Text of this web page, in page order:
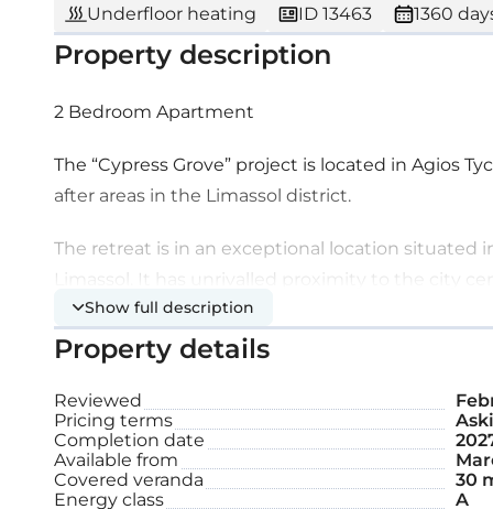
Underfloor heating
ID 13463 1360
Property description
2 Bedroom Apartment
The “Cypress Grove” project is located in Agios
after areas in the Limassol district.
The retreat is in an exceptional location situated
Limassol. It has unrivalled proximity to the city
infrastructures and facilities.
This is a stunning, serene suburban
with unobstructed views of sparkling blue waters
splendor and modern design, combined with
Mediterranean lifestyle. It is a unique
apartments and four grandeur penthouses with
Show full description
Property details
Reviewed
Pricing terms
Completion date
Available from
Covered veranda
30
Energy class
A